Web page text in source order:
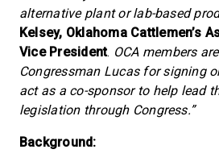
alternative plant or lab-based
Kelsey, Oklahoma Cattlemen’s
Vice President. OCA members
Congressman Lucas for signing
act as a co-sponsor to help lead
legislation through Congress.”
Background: